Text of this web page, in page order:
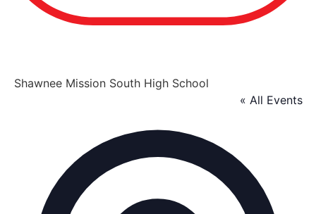
Shawnee Mission South High School
« All Events